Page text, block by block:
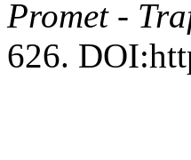
Promet -
626.